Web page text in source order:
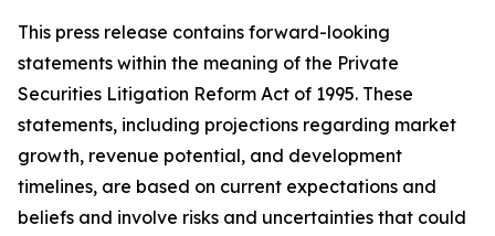
This press release contains forward-looking
statements within the meaning of the Private
Securities Litigation Reform Act of 1995. These
statements, including projections regarding market
growth, revenue potential, and development
timelines, are based on current expectations and
beliefs and involve risks and uncertainties that could